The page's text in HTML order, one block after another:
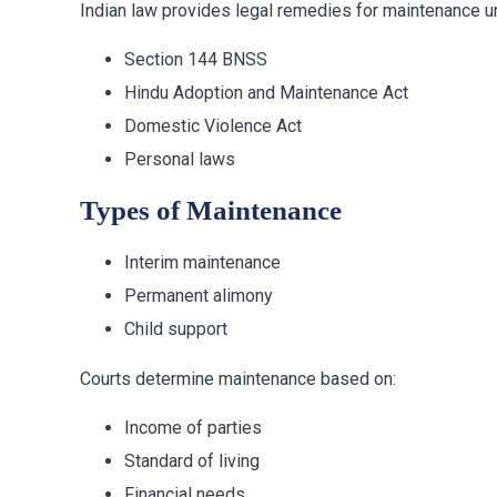
Indian law provides legal remedies for maintenance
Section 144 BNSS
Hindu Adoption and Maintenance Act
Domestic Violence Act
Personal laws
Types of Maintenance
Interim maintenance
Permanent alimony
Child support
Courts determine maintenance based on:
Income of parties
Standard of living